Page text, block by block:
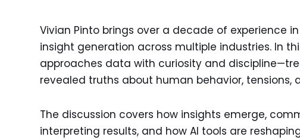
Vivian Pinto brings over a decade of experience
insight generation across multiple industries. In
approaches data with curiosity and
revealed truths about human behavior, tensions,
The discussion covers how insights emerge,
interpreting results, and how AI tools are